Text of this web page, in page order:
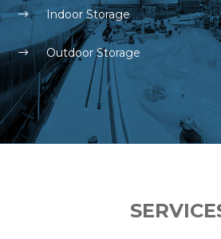
Indoor Storage
Outdoor Storage